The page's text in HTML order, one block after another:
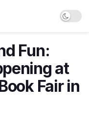
Fun:
at
Fair in